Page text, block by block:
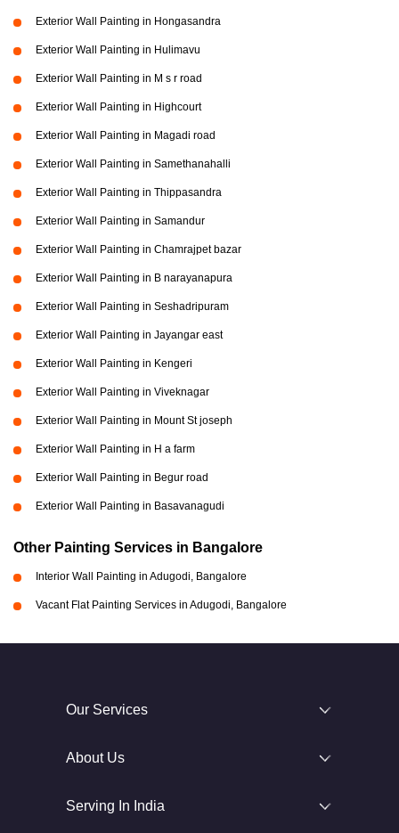
Exterior Wall Painting in Hongasandra
Exterior Wall Painting in Hulimavu
Exterior Wall Painting in M s r road
Exterior Wall Painting in Highcourt
Exterior Wall Painting in Magadi road
Exterior Wall Painting in Samethanahalli
Exterior Wall Painting in Thippasandra
Exterior Wall Painting in Samandur
Exterior Wall Painting in Chamrajpet bazar
Exterior Wall Painting in B narayanapura
Exterior Wall Painting in Seshadripuram
Exterior Wall Painting in Jayangar east
Exterior Wall Painting in Kengeri
Exterior Wall Painting in Viveknagar
Exterior Wall Painting in Mount St joseph
Exterior Wall Painting in H a farm
Exterior Wall Painting in Begur road
Exterior Wall Painting in Basavanagudi
Other Painting Services in Bangalore
Interior Wall Painting in Adugodi, Bangalore
Vacant Flat Painting Services in Adugodi, Bangalore
Our Services
About Us
Serving In India